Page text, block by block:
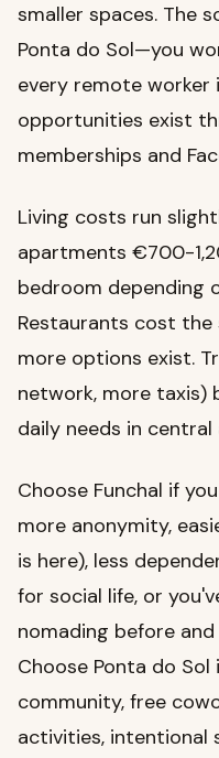
smaller spaces. The
Ponta do Sol—you
every remote
opportunities exist
memberships and
Living costs run
apartments €700-
bedroom depending
Restaurants cost the
more options exist.
network, more taxis)
daily needs in central
Choose Funchal if
more anonymity,
is here), less
for social life, or
nomading before
Choose Ponta do
community, free
activities, intentional